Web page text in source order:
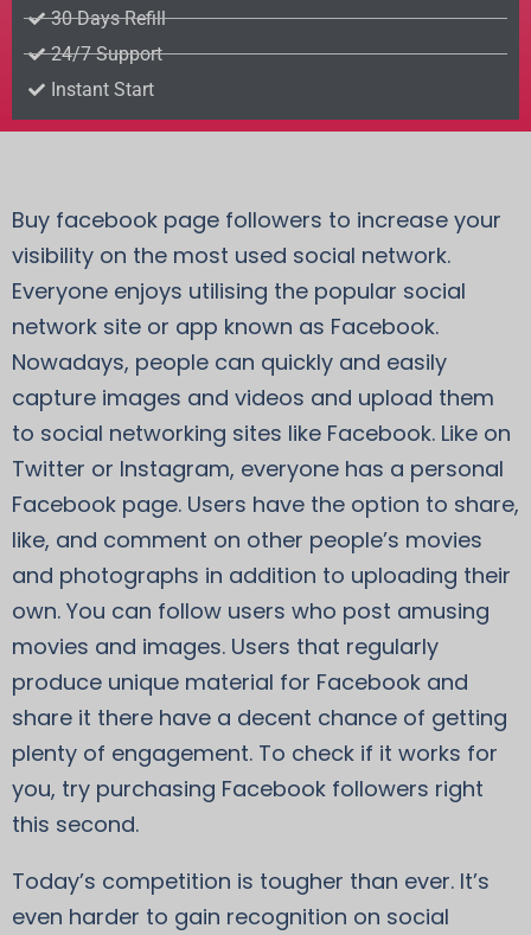
30 Days Refill
24/7 Support
Instant Start
Buy facebook page followers to increase your
visibility on the most used social network.
Everyone enjoys utilising the popular social
network site or app known as Facebook.
Nowadays, people can quickly and easily
capture images and videos and upload them
to social networking sites like Facebook. Like on
Twitter or Instagram, everyone has a personal
Facebook page. Users have the option to share,
like, and comment on other people’s movies
and photographs in addition to uploading their
own. You can follow users who post amusing
movies and images. Users that regularly
produce unique material for Facebook and
share it there have a decent chance of getting
plenty of engagement. To check if it works for
you, try purchasing Facebook followers right
this second.
Today’s competition is tougher than ever. It’s
even harder to gain recognition on social